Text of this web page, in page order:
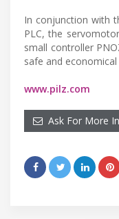
In conjunction with
PLC, the
small controller
safe and
www.pilz.com
Ask For More